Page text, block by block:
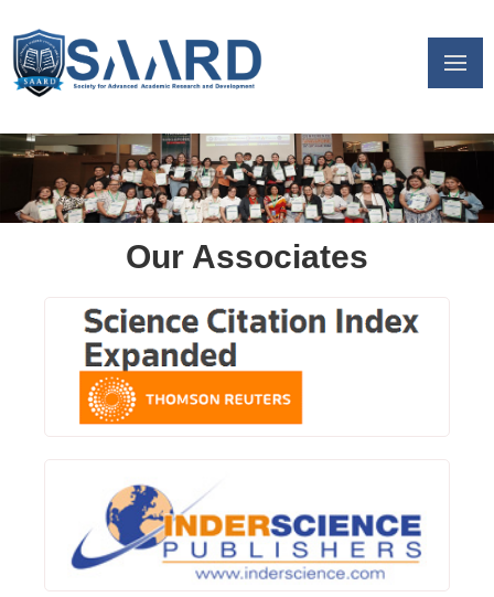
Our Associates